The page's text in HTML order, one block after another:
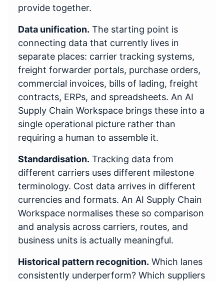
provide together.
Data unification. The starting point is
connecting data that currently lives in
separate places: carrier tracking systems,
freight forwarder portals, purchase orders,
commercial invoices, bills of lading, freight
contracts, ERPs, and spreadsheets. An AI
Supply Chain Workspace brings these into a
single operational picture rather than
requiring a human to assemble it.
Standardisation. Tracking data from
different carriers uses different milestone
terminology. Cost data arrives in different
currencies and formats. An AI Supply Chain
Workspace normalises these so comparison
and analysis across carriers, routes, and
business units is actually meaningful.
Historical pattern recognition. Which lanes
consistently underperform? Which suppliers